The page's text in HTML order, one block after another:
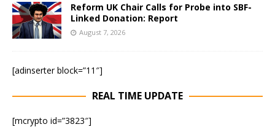
Reform UK Chair Calls for Probe into SBF-
Linked Donation: Report
August 7, 2026
[adinserter block=”11″]
REAL TIME UPDATE
[mcrypto id=”3823″]